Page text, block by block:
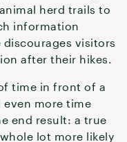
herd trails to
information
discourages visitors
after their hikes.
time in front of a
more time
end result: a true
lot more likely